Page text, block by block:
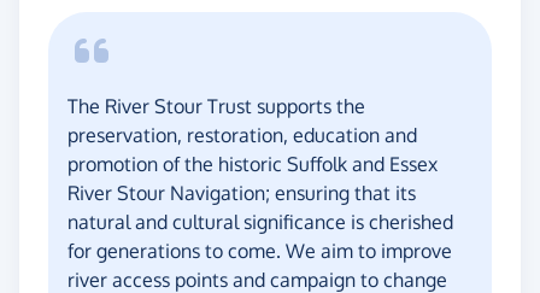
The River Stour Trust supports the
preservation, restoration, education and
promotion of the historic Suffolk and Essex
River Stour Navigation; ensuring that its
natural and cultural significance is cherished
for generations to come. We aim to improve
river access points and campaign to change